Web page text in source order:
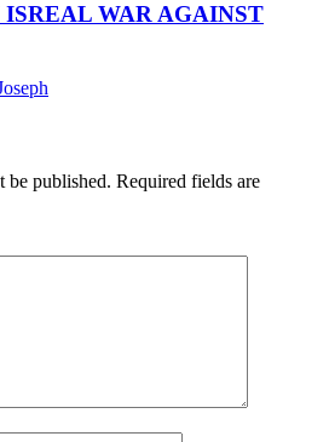
WAR AGAINST
be published. Required fields are